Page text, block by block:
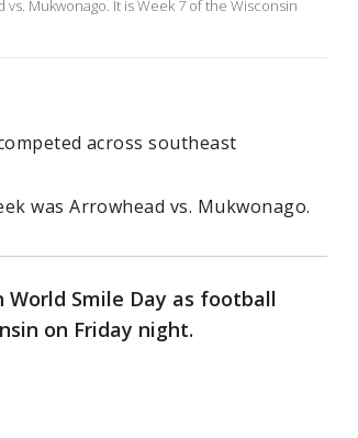
Mukwonago. It is Week 7 of the Wisconsin
across southeast
was Arrowhead vs. Mukwonago.
World Smile Day as football
on Friday night.